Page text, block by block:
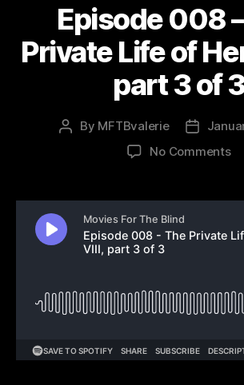
Episode 008
Private Life of
part 3 of
Post
By MFTBvalerie
Post
No Commentson
–
of